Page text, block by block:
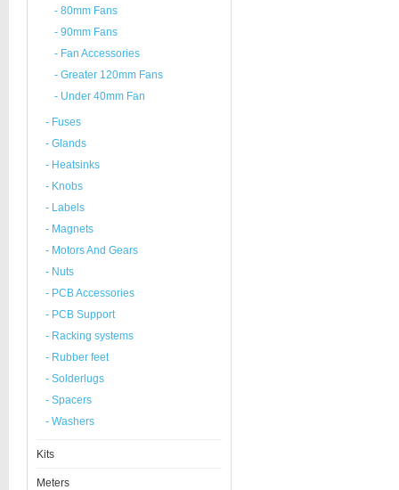
- 80mm Fans
- 90mm Fans
- Fan Accessories
- Greater 120mm Fans
- Under 40mm Fan
- Fuses
- Glands
- Heatsinks
- Knobs
- Labels
- Magnets
- Motors And Gears
- Nuts
- PCB Accessories
- PCB Support
- Racking systems
- Rubber feet
- Solderlugs
- Spacers
- Washers
Kits
Meters